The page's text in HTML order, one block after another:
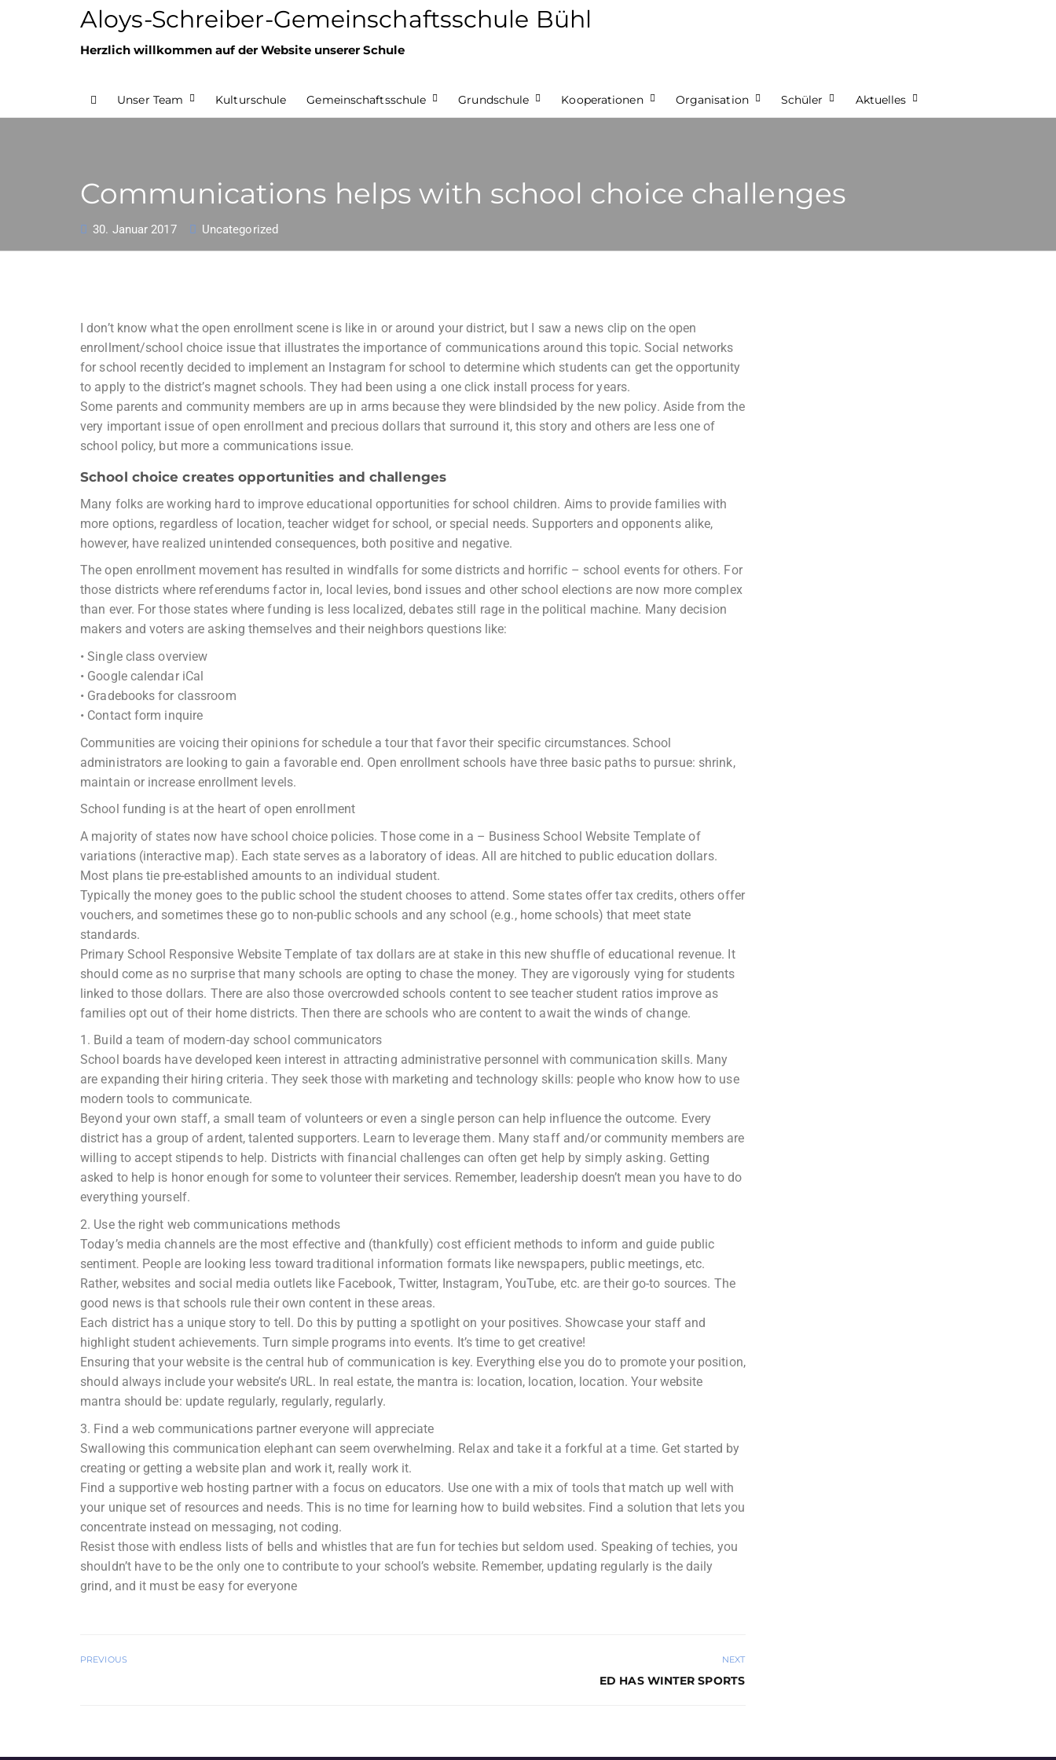
Aloys-Schreiber-Gemeinschaftsschule Bühl
Herzlich willkommen auf der Website unserer Schule
Unser Team Kulturschule Gemeinschaftsschule Grundschule Kooperationen Organisation Schüler Aktuelles
Communications helps with school choice challenges
30. Januar 2017 Uncategorized
I don’t know what the open enrollment scene is like in or around your district, but I saw a news clip on the open
enrollment/school choice issue that illustrates the importance of communications around this topic. Social networks
for school recently decided to implement an Instagram for school to determine which students can get the opportunity
to apply to the district’s magnet schools. They had been using a one click install process for years.
Some parents and community members are up in arms because they were blindsided by the new policy. Aside from the
very important issue of open enrollment and precious dollars that surround it, this story and others are less one of
school policy, but more a communications issue.
School choice creates opportunities and challenges
Many folks are working hard to improve educational opportunities for school children. Aims to provide families with
more options, regardless of location, teacher widget for school, or special needs. Supporters and opponents alike,
however, have realized unintended consequences, both positive and negative.
The open enrollment movement has resulted in windfalls for some districts and horrific – school events for others. For
those districts where referendums factor in, local levies, bond issues and other school elections are now more complex
than ever. For those states where funding is less localized, debates still rage in the political machine. Many decision
makers and voters are asking themselves and their neighbors questions like:
• Single class overview
• Google calendar iCal
• Gradebooks for classroom
• Contact form inquire
Communities are voicing their opinions for schedule a tour that favor their specific circumstances. School
administrators are looking to gain a favorable end. Open enrollment schools have three basic paths to pursue: shrink,
maintain or increase enrollment levels.
School funding is at the heart of open enrollment
A majority of states now have school choice policies. Those come in a – Business School Website Template of
variations (interactive map). Each state serves as a laboratory of ideas. All are hitched to public education dollars.
Most plans tie pre-established amounts to an individual student.
Typically the money goes to the public school the student chooses to attend. Some states offer tax credits, others offer
vouchers, and sometimes these go to non-public schools and any school (e.g., home schools) that meet state
standards.
Primary School Responsive Website Template of tax dollars are at stake in this new shuffle of educational revenue. It
should come as no surprise that many schools are opting to chase the money. They are vigorously vying for students
linked to those dollars. There are also those overcrowded schools content to see teacher student ratios improve as
families opt out of their home districts. Then there are schools who are content to await the winds of change.
1. Build a team of modern-day school communicators
School boards have developed keen interest in attracting administrative personnel with communication skills. Many
are expanding their hiring criteria. They seek those with marketing and technology skills: people who know how to use
modern tools to communicate.
Beyond your own staff, a small team of volunteers or even a single person can help influence the outcome. Every
district has a group of ardent, talented supporters. Learn to leverage them. Many staff and/or community members are
willing to accept stipends to help. Districts with financial challenges can often get help by simply asking. Getting
asked to help is honor enough for some to volunteer their services. Remember, leadership doesn’t mean you have to do
everything yourself.
2. Use the right web communications methods
Today’s media channels are the most effective and (thankfully) cost efficient methods to inform and guide public
sentiment. People are looking less toward traditional information formats like newspapers, public meetings, etc.
Rather, websites and social media outlets like Facebook, Twitter, Instagram, YouTube, etc. are their go-to sources. The
good news is that schools rule their own content in these areas.
Each district has a unique story to tell. Do this by putting a spotlight on your positives. Showcase your staff and
highlight student achievements. Turn simple programs into events. It’s time to get creative!
Ensuring that your website is the central hub of communication is key. Everything else you do to promote your position,
should always include your website’s URL. In real estate, the mantra is: location, location, location. Your website
mantra should be: update regularly, regularly, regularly.
3. Find a web communications partner everyone will appreciate
Swallowing this communication elephant can seem overwhelming. Relax and take it a forkful at a time. Get started by
creating or getting a website plan and work it, really work it.
Find a supportive web hosting partner with a focus on educators. Use one with a mix of tools that match up well with
your unique set of resources and needs. This is no time for learning how to build websites. Find a solution that lets you
concentrate instead on messaging, not coding.
Resist those with endless lists of bells and whistles that are fun for techies but seldom used. Speaking of techies, you
shouldn’t have to be the only one to contribute to your school’s website. Remember, updating regularly is the daily
grind, and it must be easy for everyone
PREVIOUS NEXT
ED HAS WINTER SPORTS